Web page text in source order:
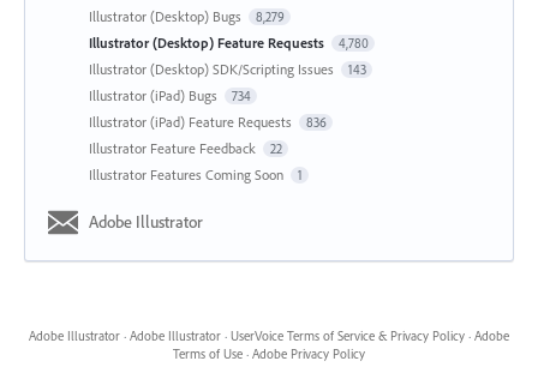
Illustrator (Desktop) Bugs 8,279
Illustrator (Desktop) Feature Requests 4,780
Illustrator (Desktop) SDK/Scripting Issues 143
Illustrator (iPad) Bugs 734
Illustrator (iPad) Feature Requests 836
Illustrator Feature Feedback 22
Illustrator Features Coming Soon 1
Adobe Illustrator
Adobe Illustrator · Adobe Illustrator · UserVoice Terms of Service & Privacy Policy · Adobe
Terms of Use · Adobe Privacy Policy